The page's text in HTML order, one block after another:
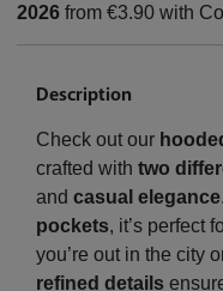
2026 from €3.90 with
Description
Check out our
crafted with two
and casual elegance
pockets, it’s perfect
you’re out in the city
refined details